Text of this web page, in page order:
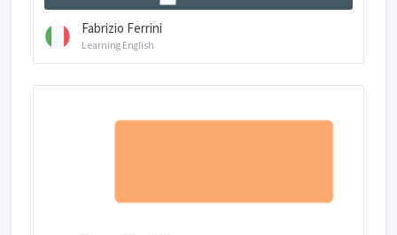
Fabrizio Ferrini
Learning English